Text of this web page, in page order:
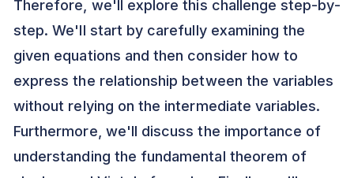
Therefore, we'll explore this challenge step-by-
step. We'll start by carefully examining the
given equations and then consider how to
express the relationship between the variables
without relying on the intermediate variables.
Furthermore, we'll discuss the importance of
understanding the fundamental theorem of